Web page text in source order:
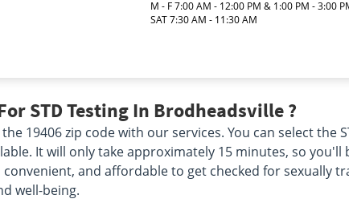
M - F 7:00 AM - 12:00 PM & 1:00 PM - 3:00
SAT 7:30 AM - 11:30 AM
STD Testing In Brodheadsville ?
19406 zip code with our services. You can select
It will only take approximately 15 minutes, so
convenient, and affordable to get checked for sexually
well-being.